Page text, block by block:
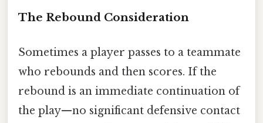
The Rebound Consideration
Sometimes a player passes to a teammate
who rebounds and then scores. If the
rebound is an immediate continuation of
the play—no significant defensive contact